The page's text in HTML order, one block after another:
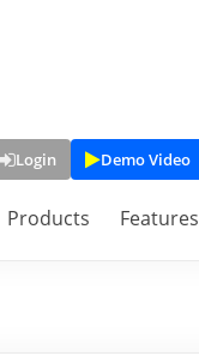
Login Demo Video
Products Features